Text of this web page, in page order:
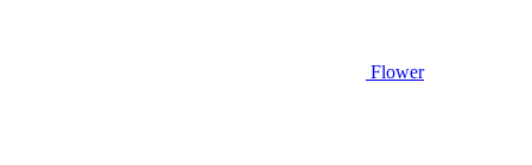
Flower